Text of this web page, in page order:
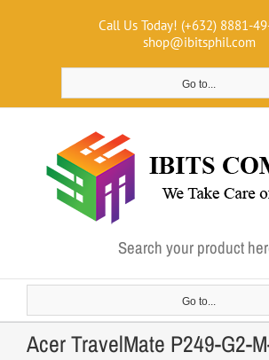
Call Us Today! (+632) 8881-
shop@ibitsphil.com
Go to...
Search your product
Go to...
Acer TravelMate P249-G2-